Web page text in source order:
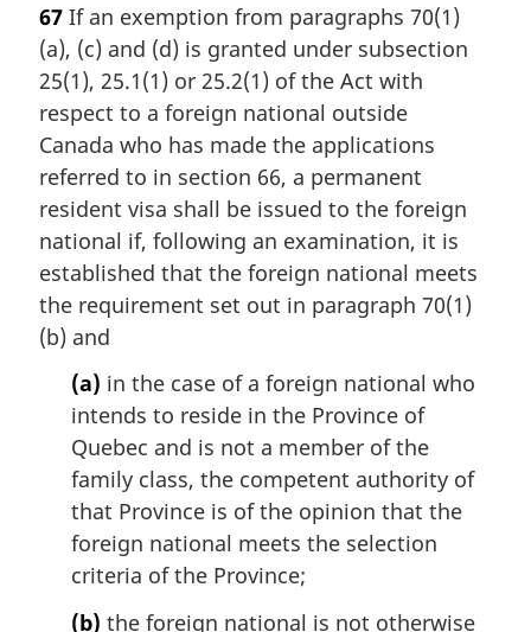
r
g
i
n
l
n
o
t
:
67 If an exemption from paragraphs 70(1)
(a), (c) and (d) is granted under subsection
25(1), 25.1(1) or 25.2(1) of the Act with
respect to a foreign national outside
Canada who has made the applications
referred to in section 66, a permanent
resident visa shall be issued to the foreign
national if, following an examination, it is
established that the foreign national meets
the requirement set out in paragraph 70(1)
(b) and
(a) in the case of a foreign national who
intends to reside in the Province of
Quebec and is not a member of the
family class, the competent authority of
that Province is of the opinion that the
foreign national meets the selection
criteria of the Province;
(b) the foreign national is not otherwise